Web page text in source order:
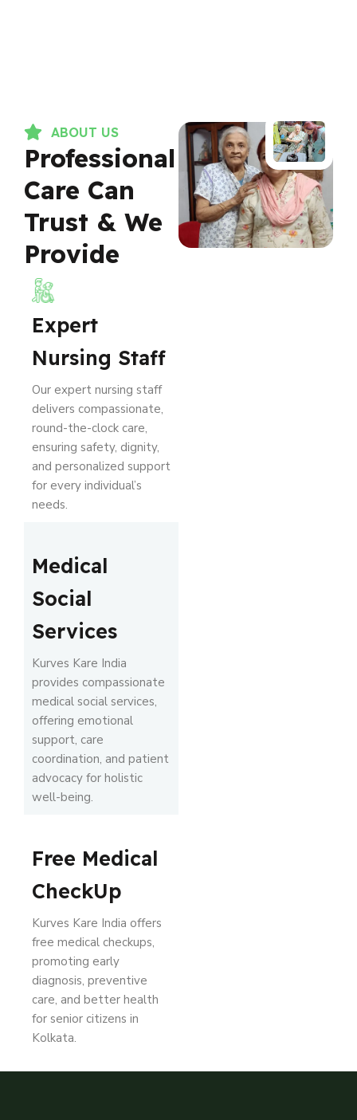
ABOUT US
Professional
Care Can
Trust & We
Provide
Expert
Nursing Staff
Our expert nursing staff
delivers compassionate,
round-the-clock care,
ensuring safety, dignity,
and personalized support
for every individual’s
needs.
Medical
Social
Services
Kurves Kare India
provides compassionate
medical social services,
offering emotional
support, care
coordination, and patient
advocacy for holistic
well-being.
Free Medical
CheckUp
Kurves Kare India offers
free medical checkups,
promoting early
diagnosis, preventive
care, and better health
for senior citizens in
Kolkata.